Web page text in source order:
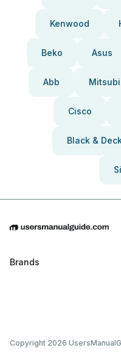
Kenwood
Beko Asus
Abb
Cisco
Black &
Brands
Copyright 2026